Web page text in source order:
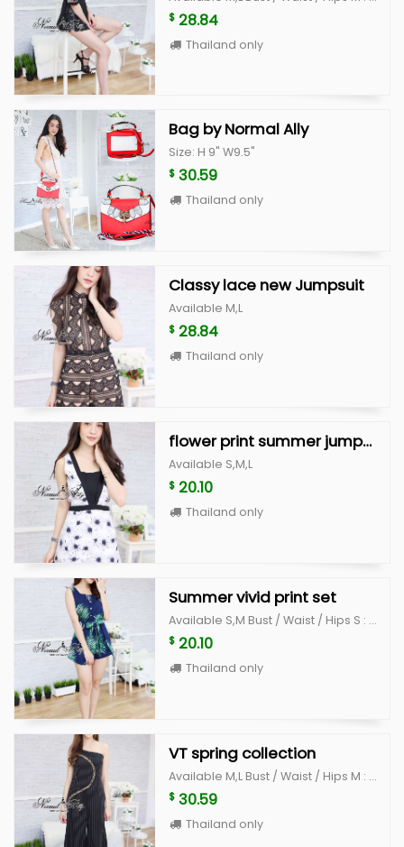
$ 28.84
Thailand only
Bag by Normal Ally
Size: H 9" W9.5"
$ 30.59
Thailand only
Classy lace new Jumpsuit
Available M,L
$ 28.84
Thailand only
flower print summer jumpsuit
Available S,M,L
$ 20.10
Thailand only
Summer vivid print set
Available S,M Bust / Waist / Hips S : 33" / 26" /36" L : 35" /28" /38"
$ 20.10
Thailand only
VT spring collection
Available M,L Bust / Waist / Hips M : 34-35 / 26" /36" L : 36"-37 /28" /38"
$ 30.59
Thailand only